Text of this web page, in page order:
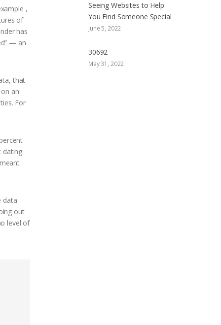
,
of
has
— an
that
an
For
dating
data
out
level of
Seeing Websites to Help
You Find Someone Special
June 5, 2022
30692
May 31, 2022